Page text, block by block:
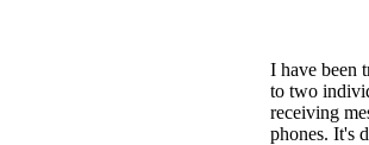
I have been
to two
receiving
phones. It's